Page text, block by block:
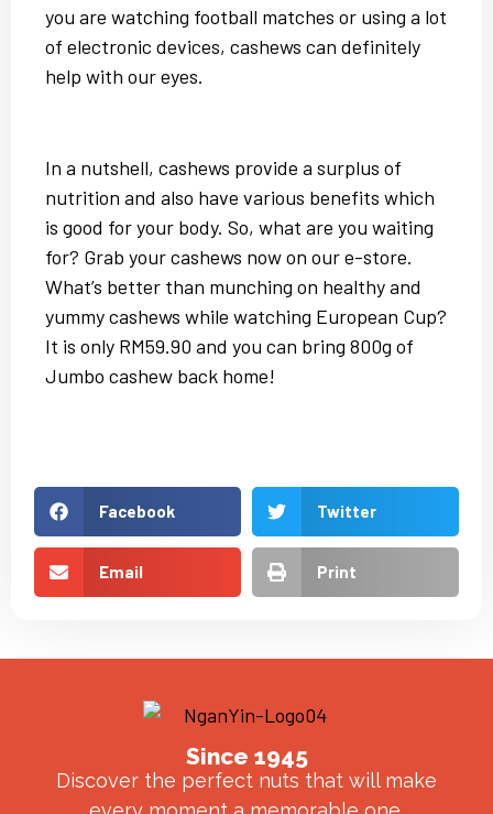
you are watching football matches or using a lot
of electronic devices, cashews can definitely
help with our eyes.
In a nutshell, cashews provide a surplus of
nutrition and also have various benefits which
is good for your body. So, what are you waiting
for? Grab your cashews now on our e-store.
What’s better than munching on healthy and
yummy cashews while watching European Cup?
It is only RM59.90 and you can bring 800g of
Jumbo cashew back home!
Facebook Twitter
Email Print
Since 1945
Discover the perfect nuts that will make